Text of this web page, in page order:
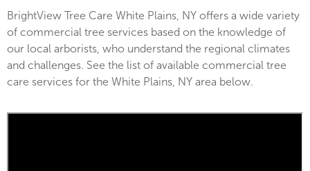
BrightView Tree Care White Plains, NY offers a wide variety
of commercial tree services based on the knowledge of
our local arborists, who understand the regional climates
and challenges. See the list of available commercial tree
care services for the White Plains, NY area below.